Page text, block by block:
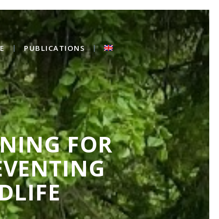
PUBLICATIONS
FOR